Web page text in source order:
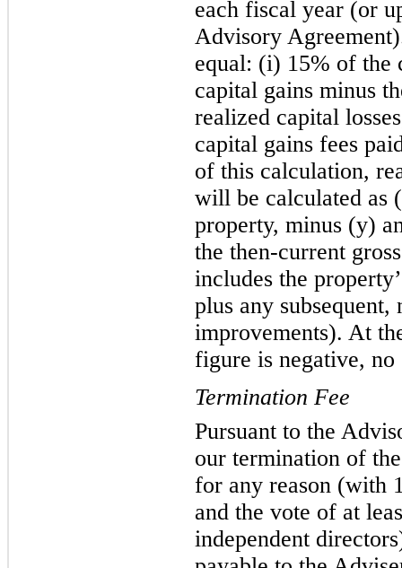
each fiscal year (or
Advisory
equal: (i) 15% of the
capital gains minus
realized capital
capital gains fees
of this calculation,
will be calculated as
property, minus (y)
the then-current
includes the
plus any
improvements). At
figure is negative,
Termination Fee
Pursuant to the
our termination of
for any reason (with
and the vote of at
independent